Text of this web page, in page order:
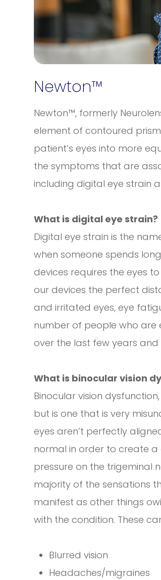
Newton™
Newton™, formerly
element of contoured
patient’s eyes into more
the symptoms that are
including digital eye strain
What is digital eye strain?
Digital eye strain is the
when someone spends
devices requires the eyes
our devices the perfect
and irritated eyes, eye
number of people who are
over the last few years
What is binocular vision
Binocular vision
but is one that is very
eyes aren’t perfectly
normal in order to create a
pressure on the trigeminal
majority of the sensations
manifest as other things
with the condition. These
Blurred vision
Headaches/migraines